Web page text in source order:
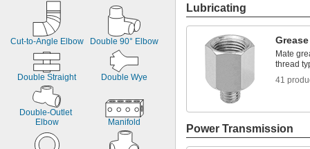
Cut-to-Angle Elbow Double 90° Elbow
Double Straight Double Wye
Double-Outlet
Elbow
Manifold
Lubricating
Mate
thread
41
Power Transmission